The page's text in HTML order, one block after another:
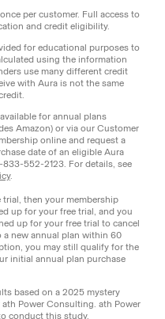
per customer. Full access to
and credit eligibility.
for educational purposes to
using the information
use many different credit
with Aura is not the same
for annual plans
Amazon) or via our Customer
online and request a
date of an eligible Aura
552-2123. For details, see
.
then your membership
up for your free trial, and you
up for your free trial to cancel
new annual plan within 60
you may still qualify for the
initial annual plan purchase
based on a 2025 mystery
Power Consulting. ath Power
conduct this study.